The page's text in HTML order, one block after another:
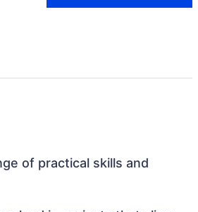
of practical skills and